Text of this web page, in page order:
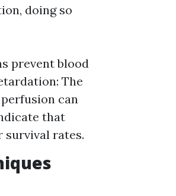
doing so
prevent blood
The
can
that
survival rates.